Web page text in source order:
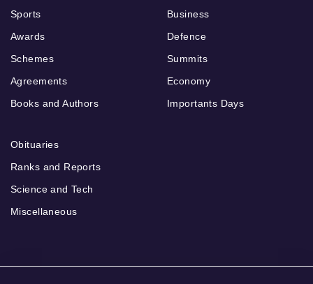
Sports
Awards
Schemes
Agreements
Books and Authors
Business
Defence
Summits
Economy
Importants Days
Obituaries
Ranks and Reports
Science and Tech
Miscellaneous